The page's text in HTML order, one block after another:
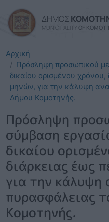
ΔΗΜΟΣ
MUNICIPALITY OF
Αρχική
Πρόσληψη προσωπικού με
δικαίου ορισμένου
μηνών, για την κάλυψη
Δήμου Κομοτηνής.
Πρόσληψη
σύμβαση
δικαίου
διάρκειας έως
για την κάλυψη
πυρασφάλειας
Κομοτηνής.